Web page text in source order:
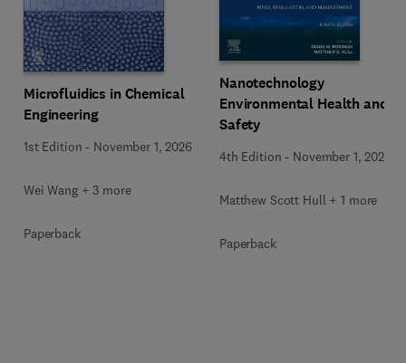
Microfluidics in Chemical
Engineering
1st Edition - November 1, 2026
Wei Wang + 3 more
Paperback
Nanotechnology
Environmental Health and
Safety
4th Edition - November 1, 2026
Matthew Scott Hull + 1 more
Paperback